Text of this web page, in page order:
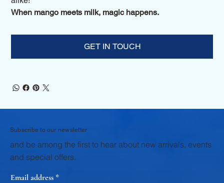
When mango meets milk, magic happens.
GET IN TOUCH
Subscribe to our newsletter
and be among the first to hear about new arrivals, events
and special offers.
Email address *